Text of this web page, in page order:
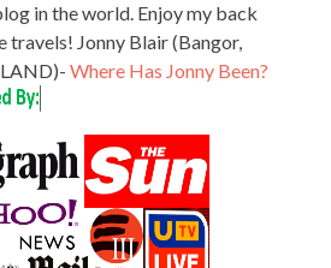
in the world. Enjoy my back
travels! Jonny Blair (Bangor,
Where Has Jonny Been?